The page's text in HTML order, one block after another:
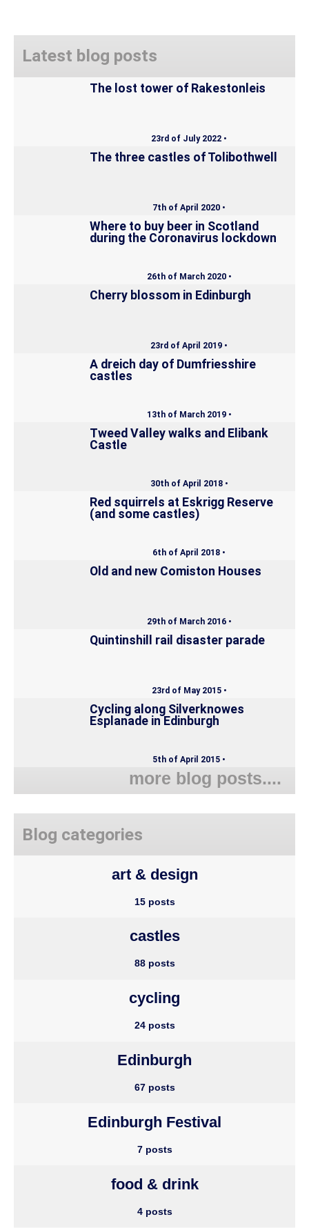
Latest blog posts
The lost tower of Rakestonleis
23rd of July 2022 •
The three castles of Tolibothwell
7th of April 2020 •
Where to buy beer in Scotland
during the Coronavirus lockdown
26th of March 2020 •
Cherry blossom in Edinburgh
23rd of April 2019 •
A dreich day of Dumfriesshire
castles
13th of March 2019 •
Tweed Valley walks and Elibank
Castle
30th of April 2018 •
Red squirrels at Eskrigg Reserve
(and some castles)
6th of April 2018 •
Old and new Comiston Houses
29th of March 2016 •
Quintinshill rail disaster parade
23rd of May 2015 •
Cycling along Silverknowes
Esplanade in Edinburgh
5th of April 2015 •
more blog posts....
Blog categories
art & design
15 posts
castles
88 posts
cycling
24 posts
Edinburgh
67 posts
Edinburgh Festival
7 posts
food & drink
4 posts